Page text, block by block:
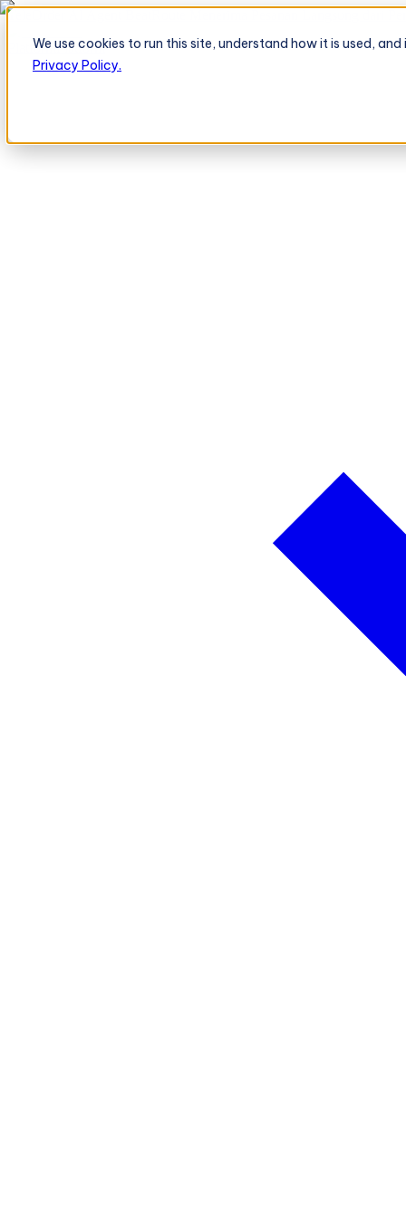
We use cookies to run this site, understand how it is used,
Privacy Policy.
TeleOrder AI Agent BeatRoute Menerima Pesanan Langsung dari
PlatformPlatform